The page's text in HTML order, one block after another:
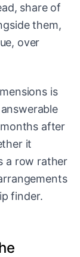
share of
them,
over
is
after
it
a row rather
finder.